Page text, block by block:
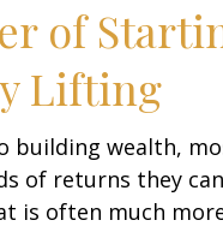
of
Lifting
building wealth,
of returns they
is often much